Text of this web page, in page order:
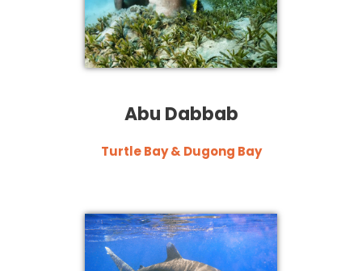
Abu Dabbab
Turtle Bay & Dugong Bay